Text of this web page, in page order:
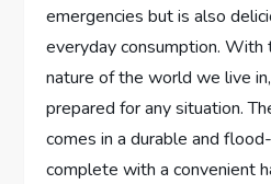
emergencies but is also
everyday consumption. With
nature of the world we live
prepared for any situation.
comes in a durable and
complete with a convenient